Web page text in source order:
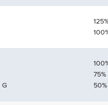
G
75%
50%